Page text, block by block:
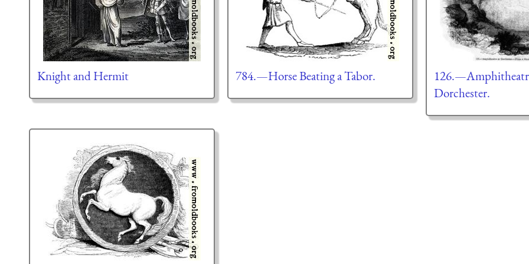
Knight and Hermit 784.—Horse Beating a Tabor.
Dorchester.